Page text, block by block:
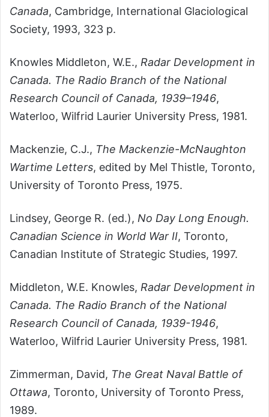
Canada, Cambridge, International Glaciological
Society, 1993, 323 p.
Knowles Middleton, W.E., Radar Development in
Canada. The Radio Branch of the National
Research Council of Canada, 1939–1946,
Waterloo, Wilfrid Laurier University Press, 1981.
Mackenzie, C.J., The Mackenzie-McNaughton
Wartime Letters, edited by Mel Thistle, Toronto,
University of Toronto Press, 1975.
Lindsey, George R. (ed.), No Day Long Enough.
Canadian Science in World War II, Toronto,
Canadian Institute of Strategic Studies, 1997.
Middleton, W.E. Knowles, Radar Development in
Canada. The Radio Branch of the National
Research Council of Canada, 1939-1946,
Waterloo, Wilfrid Laurier University Press, 1981.
Zimmerman, David, The Great Naval Battle of
Ottawa, Toronto, University of Toronto Press,
1989.